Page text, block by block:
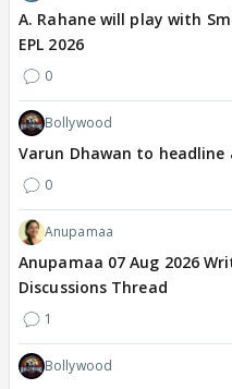
A. Rahane will play with
EPL 2026
0
Bollywood
Varun Dhawan to headline
0
Anupamaa
Anupamaa 07 Aug 2026
Discussions Thread
1
Bollywood